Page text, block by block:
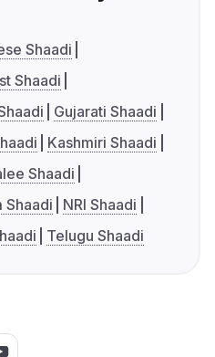
Shaadi
Shaadi
Gujarati Shaadi
Kashmiri Shaadi
Shaadi
Shaadi
NRI Shaadi
Telugu Shaadi